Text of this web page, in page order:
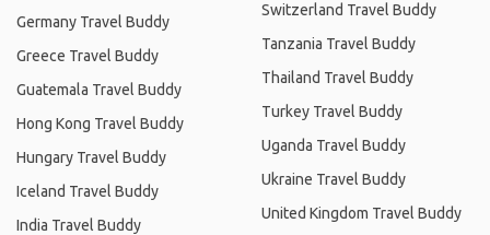
Germany Travel Buddy
Greece Travel Buddy
Guatemala Travel Buddy
Hong Kong Travel Buddy
Hungary Travel Buddy
Iceland Travel Buddy
India Travel Buddy
Switzerland Travel Buddy
Tanzania Travel Buddy
Thailand Travel Buddy
Turkey Travel Buddy
Uganda Travel Buddy
Ukraine Travel Buddy
United Kingdom Travel Buddy